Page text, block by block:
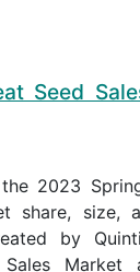
Seed
2023
share, size,
by
Market